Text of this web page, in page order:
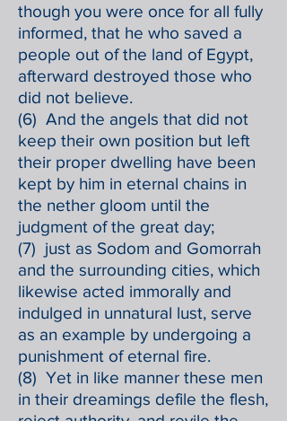
though you were once for all fully
informed, that he who saved a
people out of the land of Egypt,
afterward destroyed those who
did not believe.
(6) And the angels that did not
keep their own position but left
their proper dwelling have been
kept by him in eternal chains in
the nether gloom until the
judgment of the great day;
(7) just as Sodom and Gomorrah
and the surrounding cities, which
likewise acted immorally and
indulged in unnatural lust, serve
as an example by undergoing a
punishment of eternal fire.
(8) Yet in like manner these men
in their dreamings defile the flesh,